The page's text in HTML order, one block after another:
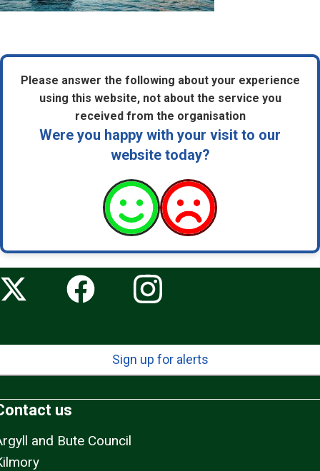
Please answer the following about your experience
using this website, not about the service you
received from the organisation
Were you happy with your visit to our
website today?
Sign up for alerts
us
and Bute Council